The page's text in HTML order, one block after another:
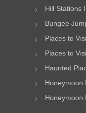
Hill Stations
Bungee
Places to
Places to
Haunted
Honeymoon
Honeymoon